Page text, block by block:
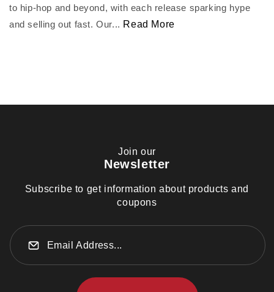
to hip-hop and beyond, with each release sparking hype
and selling out fast. Our... Read More
Join our
Newsletter
Subscribe to get information about products and
coupons